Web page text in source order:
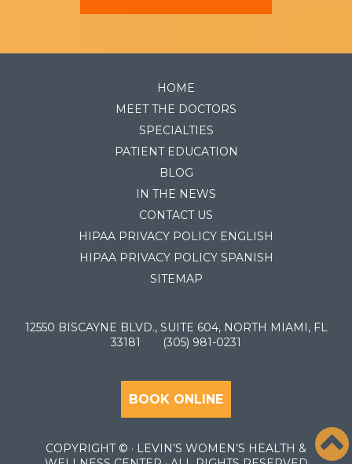
HOME
MEET THE DOCTORS
SPECIALTIES
PATIENT EDUCATION
BLOG
IN THE NEWS
CONTACT US
HIPAA PRIVACY POLICY ENGLISH
HIPAA PRIVACY POLICY SPANISH
SITEMAP
12550 BISCAYNE BLVD., SUITE 604, NORTH MIAMI, FL
33181
(305) 981-0231
BOOK ONLINE
COPYRIGHT © · LEVIN’S WOMEN’S HEALTH &